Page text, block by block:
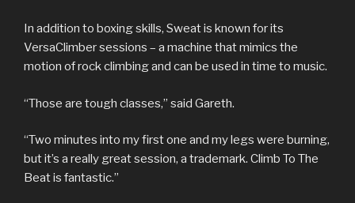
In addition to boxing skills, Sweat is known for its
VersaClimber sessions – a machine that mimics the
motion of rock climbing and can be used in time to music.
“Those are tough classes,” said Gareth.
“Two minutes into my first one and my legs were burning,
but it’s a really great session, a trademark. Climb To The
Beat is fantastic.”